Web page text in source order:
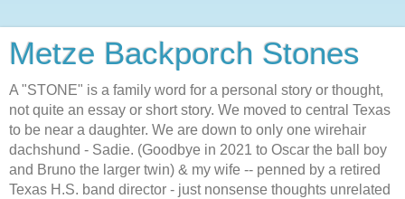
Metze Backporch Stones
A "STONE" is a family word for a personal story or thought,
not quite an essay or short story. We moved to central Texas
to be near a daughter. We are down to only one wirehair
dachshund - Sadie. (Goodbye in 2021 to Oscar the ball boy
and Bruno the larger twin) & my wife -- penned by a retired
Texas H.S. band director - just nonsense thoughts unrelated